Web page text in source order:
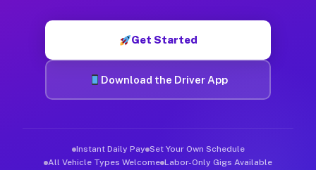
Get Started
Download the Driver App
Instant Daily Pay Set Your Own Schedule
All Vehicle Types Welcome Labor-Only Gigs Available